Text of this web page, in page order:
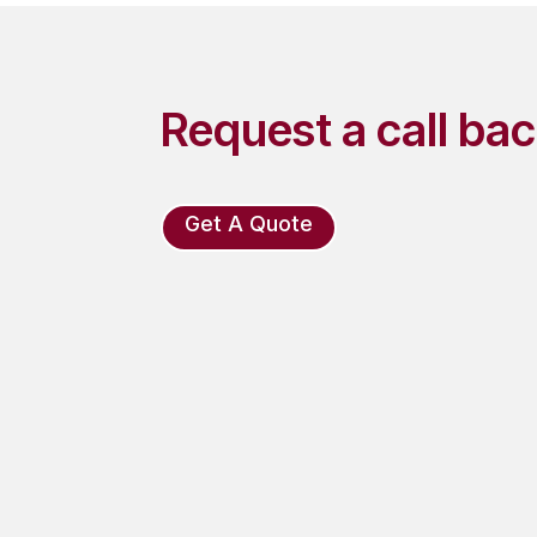
Request a call
Get A Quote